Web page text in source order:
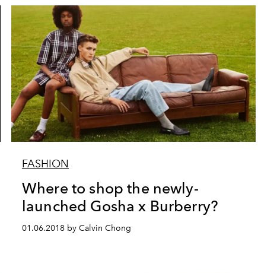
FASHION
Where to shop the newly-
launched Gosha x Burberry?
01.06.2018 by Calvin Chong